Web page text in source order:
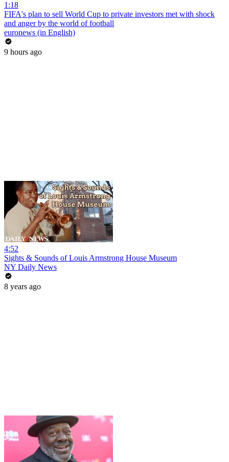
1:18
FIFA's plan to sell World Cup to private investors met with shock
and anger by the world of football
euronews (in English)
9 hours ago
4:52
Sights & Sounds of Louis Armstrong House Museum
NY Daily News
8 years ago